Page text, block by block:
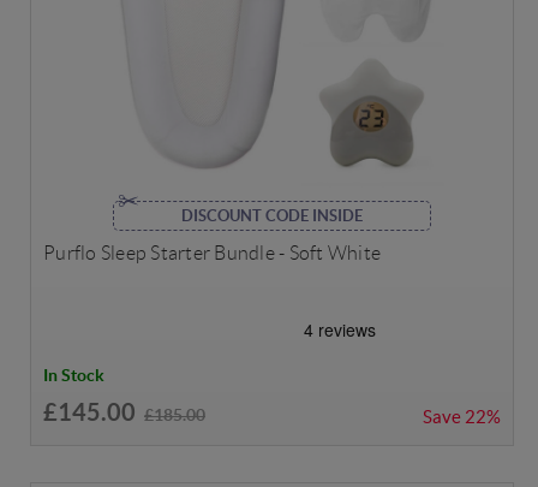
DISCOUNT CODE INSIDE
Purflo Sleep Starter Bundle - Soft White
In Stock
£145.00 £185.00 Save 22%